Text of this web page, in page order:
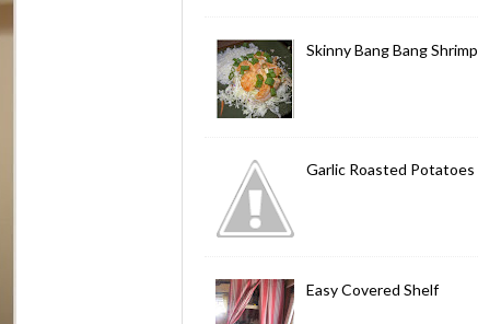
Skinny Bang Bang Shrimp
Garlic Roasted Potatoes
Easy Covered Shelf